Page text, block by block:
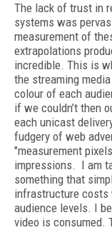
The lack of trust in
systems was
measurement of
extrapolations
incredible. This is
the streaming
colour of each
if we couldn’t then
each unicast
fudgery of web
"measurement
impressions. I am
something that
infrastructure costs
audience levels. I
video is consumed.